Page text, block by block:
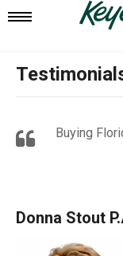
Mobile
Navigation
Buying
Donna Stout